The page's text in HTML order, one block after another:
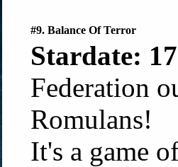
#9. Balance Of Terror
Stardate:
Federation
Romulans!
It's a game